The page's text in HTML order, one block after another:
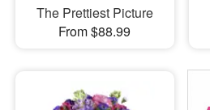
The Prettiest Picture
From $88.99